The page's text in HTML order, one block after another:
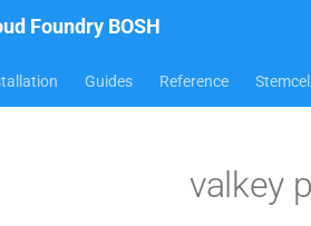
Foundry BOSH
Guides Reference
valkey